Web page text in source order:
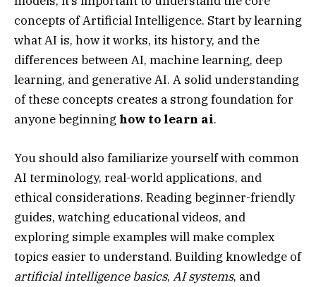
concepts of Artificial Intelligence. Start by learning
what AI is, how it works, its history, and the
differences between AI, machine learning, deep
learning, and generative AI. A solid understanding
of these concepts creates a strong foundation for
anyone beginning how to learn ai.
You should also familiarize yourself with common
AI terminology, real-world applications, and
ethical considerations. Reading beginner-friendly
guides, watching educational videos, and
exploring simple examples will make complex
topics easier to understand. Building knowledge of
artificial intelligence basics, AI systems, and